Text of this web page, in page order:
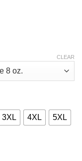
3XL 4XL 5XL
CLEAR